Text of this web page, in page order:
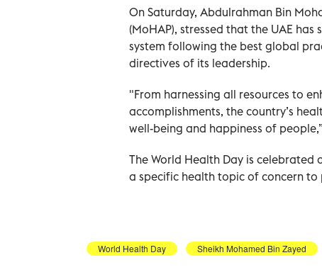
On Saturday, Abdulrahman Bin
(MoHAP), stressed that the UAE
system following the best global
directives of its leadership.
"From harnessing all resources to
accomplishments, the country’s
well-being and happiness of
The World Health Day is
a specific health topic of concern
World Health Day Sheikh Mohamed Bin Zayed